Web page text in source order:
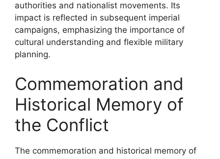
authorities and nationalist movements. Its
impact is reflected in subsequent imperial
campaigns, emphasizing the importance of
cultural understanding and flexible military
planning.
Commemoration and
Historical Memory of
the Conflict
The commemoration and historical memory of